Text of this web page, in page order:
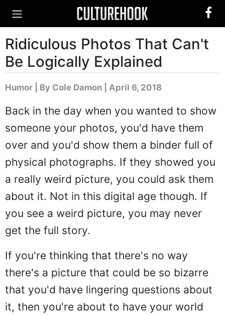
Ridiculous Photos That Can't
Be Logically Explained
Humor By Cole Damon | April 6, 2018
Back in the day when you wanted to show
someone your photos, you'd have them
over and you'd show them a binder full of
physical photographs. If they showed you
a really weird picture, you could ask them
about it. Not in this digital age though. If
you see a weird picture, you may never
get the full story.
If you're thinking that there's no way
there's a picture that could be so bizarre
that you'd have lingering questions about
it, then you're about to have your world